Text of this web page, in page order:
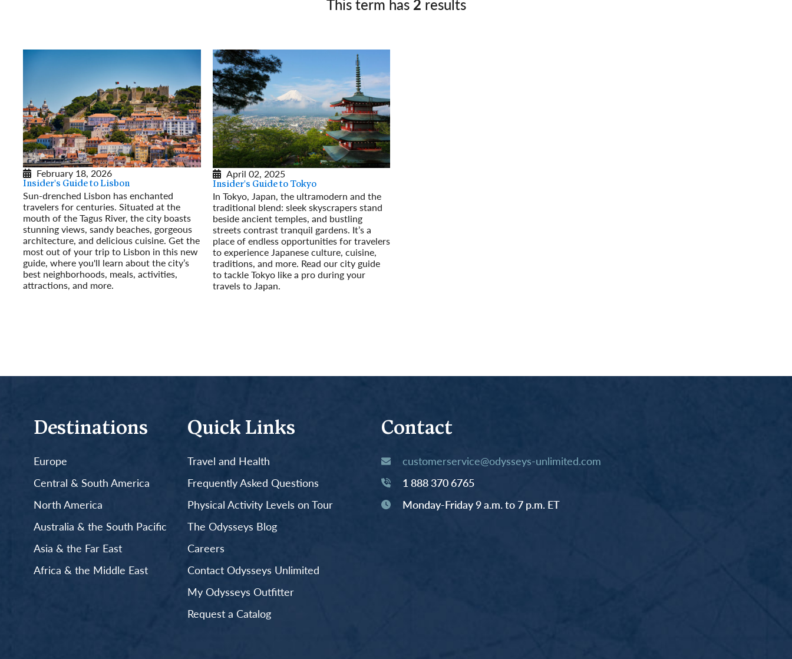
Germany
Hungary
This term has 2 results
February 18, 2026
Insider's Guide to Lisbon
Sun-drenched Lisbon has enchanted
travelers for centuries. Situated at the
mouth of the Tagus River, the city boasts
stunning views, sandy beaches, gorgeous
architecture, and delicious cuisine. Get the
most out of your trip to Lisbon in this new
guide, where you'll learn about the city’s
best neighborhoods, meals, activities,
attractions, and more.
April 02, 2025
Insider's Guide to Tokyo
In Tokyo, Japan, the ultramodern and the
traditional blend: sleek skyscrapers stand
beside ancient temples, and bustling
streets contrast tranquil gardens. It’s a
place of endless opportunities for travelers
to experience Japanese culture, cuisine,
traditions, and more. Read our city guide
to tackle Tokyo like a pro during your
travels to Japan.
Destinations
Europe
Central & South America
North America
Australia & the South Pacific
Asia & the Far East
Africa & the Middle East
Quick Links
Travel and Health
Frequently Asked Questions
Physical Activity Levels on Tour
The Odysseys Blog
Careers
Contact Odysseys Unlimited
My Odysseys Outfitter
Request a Catalog
Contact
customerservice@odysseys-unlimited.com
1 888 370 6765
Monday-Friday 9 a.m. to 7 p.m. ET